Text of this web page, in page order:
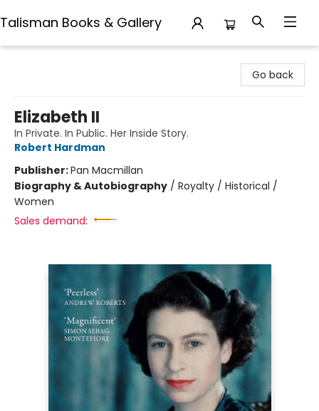
Talisman Books & Gallery
Go back
Elizabeth II
In Private. In Public. Her Inside Story.
Robert Hardman
Publisher:Pan Macmillan
Biography & Autobiography / Royalty / Historical /
Women
Sales demand: